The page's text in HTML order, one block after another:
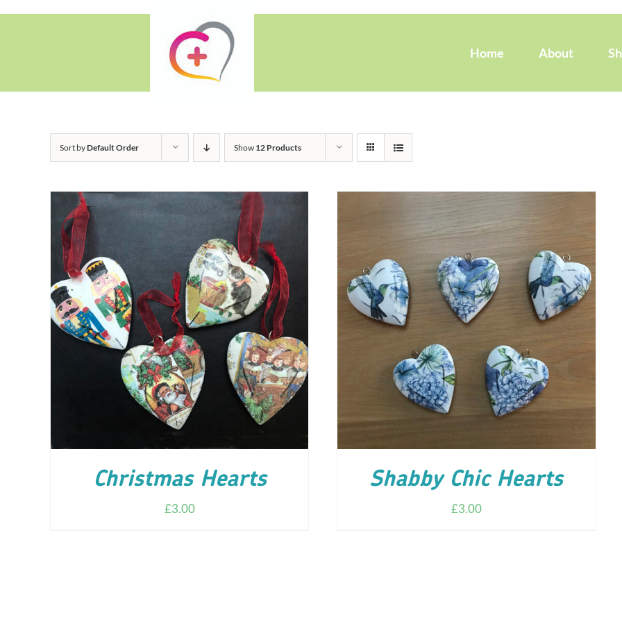
Home About
Sort byDefault Order Show 12 Products
ADD TO CART / DETAILS
Christmas Hearts
£3.00
ADD TO CART /
Shabby Chic Hearts
£3.00